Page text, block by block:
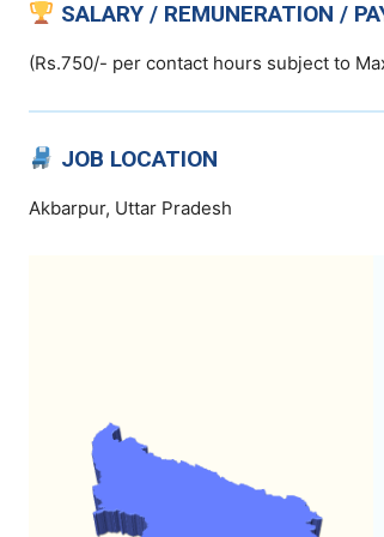
SALARY / REMUNERATION /
(Rs.750/- per contact hours subject to
JOB LOCATION
Akbarpur, Uttar Pradesh